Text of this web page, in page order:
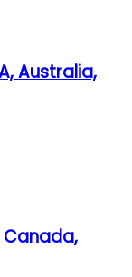
Australia,
Canada,